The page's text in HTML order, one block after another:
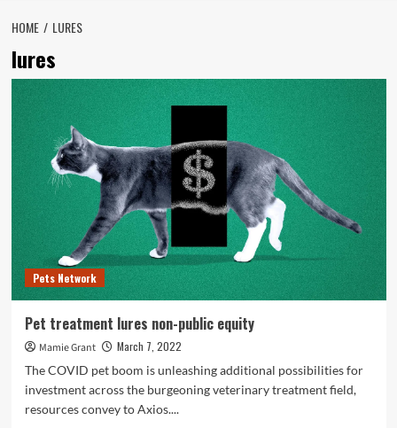
HOME LURES
lures
Pets Network
Pet treatment lures non-public equity
Mamie Grant
March 7, 2022
The COVID pet boom is unleashing additional possibilities for
investment across the burgeoning veterinary treatment field,
resources convey to Axios....